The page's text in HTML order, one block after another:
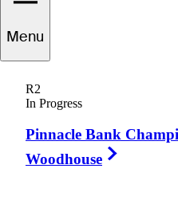
Menu
R2
In Progress
Pinnacle Bank
Woodhouse
Damon
UNITED